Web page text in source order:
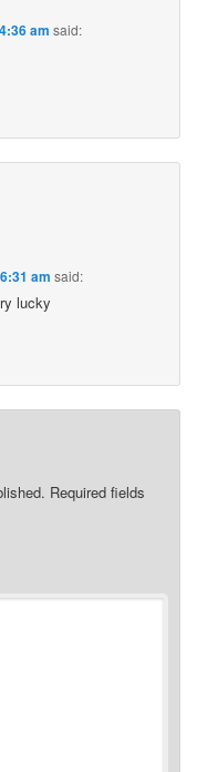
am said:
am said:
lucky
Required fields